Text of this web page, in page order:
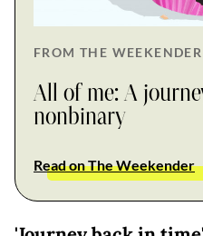
FROM THE WEEKENDER
All of me: A
nonbinary
Read on The Weekender